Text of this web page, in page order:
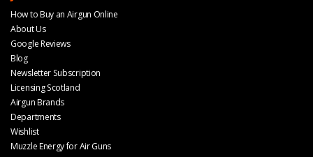
How to Buy an Airgun Online
About Us
Google Reviews
Blog
Newsletter Subscription
Licensing Scotland
Airgun Brands
Departments
Wishlist
Muzzle Energy for Air Guns